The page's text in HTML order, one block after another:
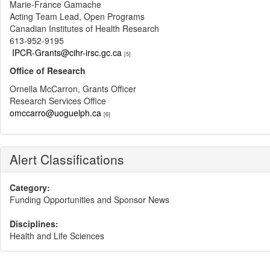
Marie-France Gamache
Acting Team Lead, Open Programs
Canadian Institutes of Health Research
613-952-9195
IPCR-Grants@cihr-irsc.gc.ca [5]
Office of Research
Ornella McCarron, Grants Officer
Research Services Office
omccarro@uoguelph.ca [6]
Alert Classifications
Category:
Funding Opportunities and Sponsor News
Disciplines:
Health and Life Sciences